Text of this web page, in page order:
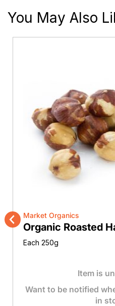
You May Also
Previous
Market Organics
Organic Roasted
Each 250g
Item is
Want to be notified
in